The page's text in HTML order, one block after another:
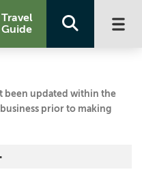
Travel
Guide
been updated within the
prior to making